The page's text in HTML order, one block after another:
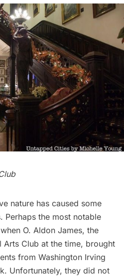
nature has caused some
Perhaps the most notable
O. Aldon James, the
Arts Club at the time, brought
from Washington Irving
Unfortunately, they did not